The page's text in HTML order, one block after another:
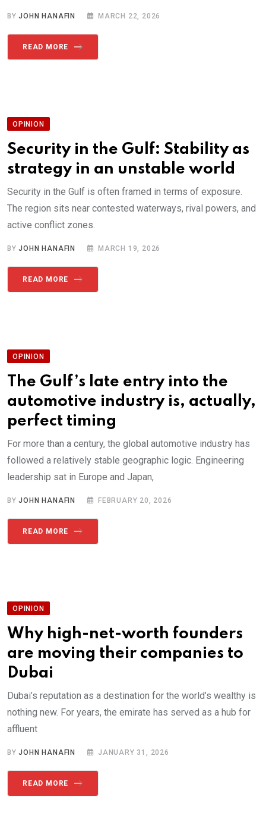
BYJOHN HANAFIN MARCH 22, 2026
READ MORE
OPINION
Security in the Gulf: Stability as
strategy in an unstable world
Security in the Gulf is often framed in terms of exposure.
The region sits near contested waterways, rival powers, and
active conflict zones.
BYJOHN HANAFIN MARCH 19, 2026
READ MORE
OPINION
The Gulf’s late entry into the
automotive industry is, actually,
perfect timing
For more than a century, the global automotive industry has
followed a relatively stable geographic logic. Engineering
leadership sat in Europe and Japan,
BYJOHN HANAFIN FEBRUARY 20, 2026
READ MORE
OPINION
Why high-net-worth founders
are moving their companies to
Dubai
Dubai’s reputation as a destination for the world’s wealthy is
nothing new. For years, the emirate has served as a hub for
affluent
BYJOHN HANAFIN JANUARY 31, 2026
READ MORE